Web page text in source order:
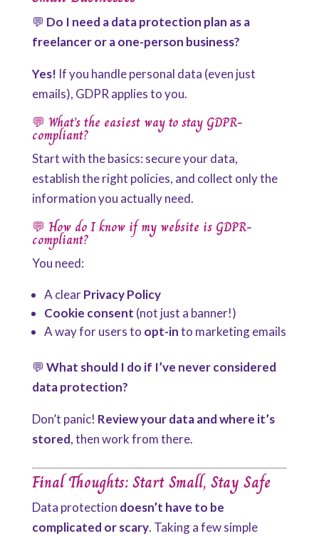
💬 Do I need a data protection plan as a
freelancer or a one-person business?
Yes! If you handle personal data (even just
emails), GDPR applies to you.
💬 What’s the easiest way to stay GDPR-
compliant?
Start with the basics: secure your data,
establish the right policies, and collect only the
information you actually need.
💬 How do I know if my website is GDPR-
compliant?
You need:
A clearPrivacy Policy
Cookie consent (not just a banner!)
A way for users to opt-into marketing emails
💬 What should I do if I’ve never considered
data protection?
Don’t panic! Reviewyour data and where it’s
stored, then work from there.
Final Thoughts: Start Small, Stay Safe
Data protection doesn’t have to be
complicated or scary. Taking a few simple